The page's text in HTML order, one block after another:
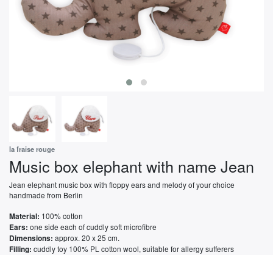
la fraise rouge
Music box elephant with name Jean
Jean elephant music box with floppy ears and melody of your choice
handmade from Berlin
Material: 100% cotton
Ears: one side each of cuddly soft microfibre
Dimensions: approx. 20 x 25 cm.
Filling: cuddly toy 100% PL cotton wool, suitable for allergy sufferers